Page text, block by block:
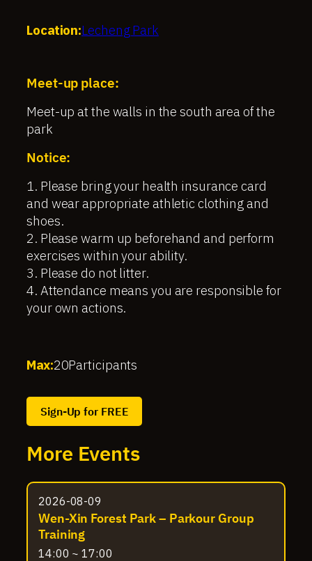
Location:Lecheng Park
Meet-up place:
Meet-up at the walls in the south area of the
park
Notice:
1. Please bring your health insurance card
and wear appropriate athletic clothing and
shoes.
2. Please warm up beforehand and perform
exercises within your ability.
3. Please do not litter.
4. Attendance means you are responsible for
your own actions.
Max:20Participants
Sign-Up for FREE
More Events
2026-08-09
Wen-Xin Forest Park – Parkour Group
Training
14:00 ~ 17:00